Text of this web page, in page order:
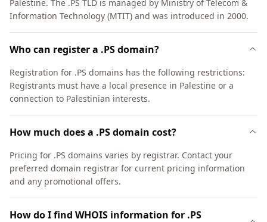
Palestine. The .PS TLD is managed by Ministry of Telecom &
Information Technology (MTIT) and was introduced in 2000.
Who can register a .PS domain?
Registration for .PS domains has the following restrictions:
Registrants must have a local presence in Palestine or a
connection to Palestinian interests.
How much does a .PS domain cost?
Pricing for .PS domains varies by registrar. Contact your
preferred domain registrar for current pricing information
and any promotional offers.
How do I find WHOIS information for .PS